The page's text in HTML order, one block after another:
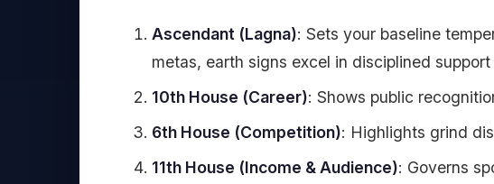
Ascendant (Lagna): Sets your baseline
metas, earth signs excel in disciplined support
10th House (Career): Shows public
6th House (Competition): Highlights grind
11th House (Income & Audience): Governs